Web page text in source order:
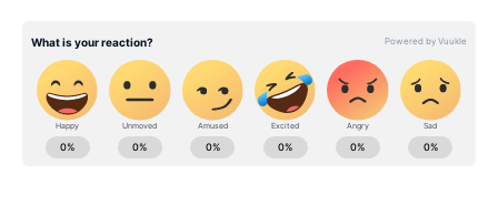
VIDEOS
BE EXTRAS